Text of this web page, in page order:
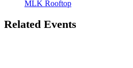
MLK Rooftop
Related Events